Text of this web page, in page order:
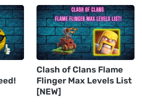
Clash of Clans Flame
Flinger Max Levels List
[NEW]